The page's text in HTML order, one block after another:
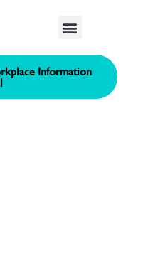
Information